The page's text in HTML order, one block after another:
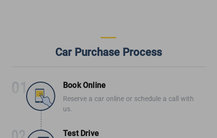
Car Purchase Process
Book Online
Reserve a car online or schedule a call with
us.
Test Drive